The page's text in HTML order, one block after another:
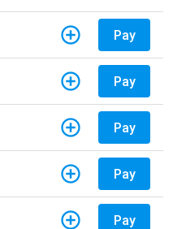
Pay
Pay
Pay
Pay
Pay